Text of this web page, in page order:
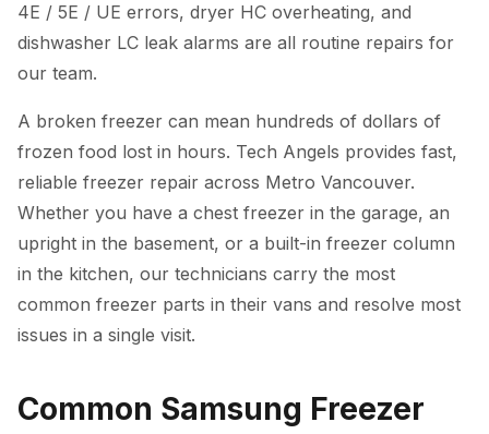
4E / 5E / UE errors, dryer HC overheating, and
dishwasher LC leak alarms are all routine repairs for
our team.
A broken freezer can mean hundreds of dollars of
frozen food lost in hours. Tech Angels provides fast,
reliable freezer repair across Metro Vancouver.
Whether you have a chest freezer in the garage, an
upright in the basement, or a built-in freezer column
in the kitchen, our technicians carry the most
common freezer parts in their vans and resolve most
issues in a single visit.
Common Samsung Freezer